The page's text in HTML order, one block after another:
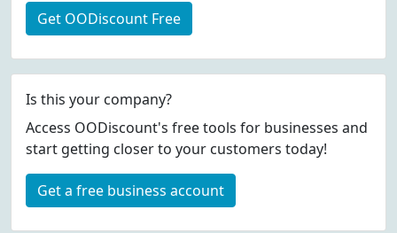
Get OODiscount Free
Is this your company?
Access OODiscount's free tools for businesses and
start getting closer to your customers today!
Get a free business account